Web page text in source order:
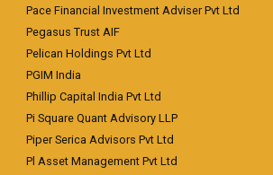
Pace Financial Investment Adviser Pvt Ltd
Pegasus Trust AIF
Pelican Holdings Pvt Ltd
PGIM India
Phillip Capital India Pvt Ltd
Pi Square Quant Advisory LLP
Piper Serica Advisors Pvt Ltd
Pl Asset Management Pvt Ltd